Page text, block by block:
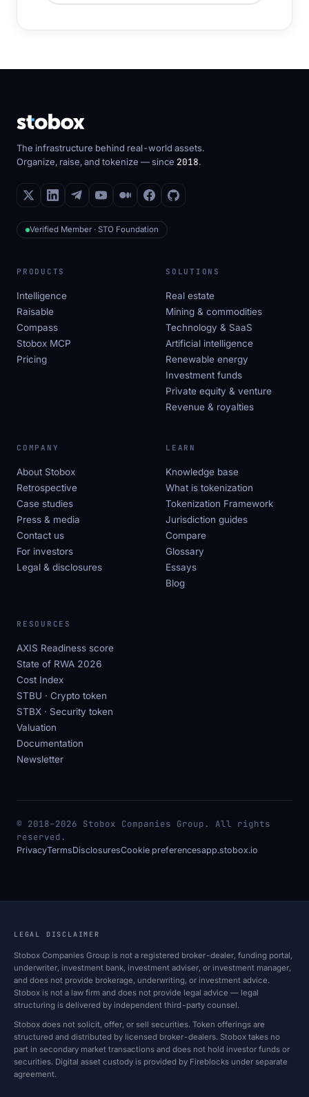
The infrastructure behind real-world assets.
Organize, raise, and tokenize — since 2018.
Verified Member · STO Foundation
PRODUCTS
Intelligence
Raisable
Compass
Stobox MCP
Pricing
SOLUTIONS
Real estate
Mining & commodities
Technology & SaaS
Artificial intelligence
Renewable energy
Investment funds
Private equity & venture
Revenue & royalties
COMPANY
About Stobox
Retrospective
Case studies
Press & media
Contact us
For investors
Legal & disclosures
LEARN
Knowledge base
What is tokenization
Tokenization Framework
Jurisdiction guides
Compare
Glossary
Essays
Blog
RESOURCES
AXIS Readiness score
State of RWA 2026
Cost Index
STBU · Crypto token
STBX · Security token
Valuation
Documentation
Newsletter
© 2018–2026 Stobox Companies Group. All rights
reserved.
PrivacyTermsDisclosuresCookie preferencesapp.stobox.io
LEGAL DISCLAIMER
Stobox Companies Group is not a registered broker-dealer, funding portal,
underwriter, investment bank, investment adviser, or investment manager,
and does not provide brokerage, underwriting, or investment advice.
Stobox is not a law firm and does not provide legal advice — legal
structuring is delivered by independent third-party counsel.
Stobox does not solicit, offer, or sell securities. Token offerings are
structured and distributed by licensed broker-dealers. Stobox takes no
part in secondary market transactions and does not hold investor funds or
securities. Digital asset custody is provided by Fireblocks under separate
agreement.